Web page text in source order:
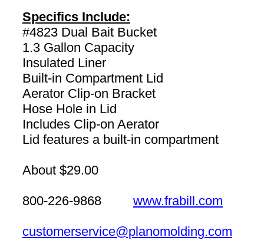
Specifics Include:
#4823 Dual Bait Bucket
1.3 Gallon Capacity
Insulated Liner
Built-in Compartment Lid
Aerator Clip-on Bracket
Hose Hole in Lid
Includes Clip-on Aerator
Lid features a built-in compartment
About $29.00
800-226-9868 www.frabill.com
customerservice@planomolding.com